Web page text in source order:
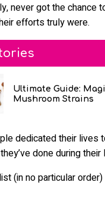
never got the chance
efforts truly were.
Ultimate Guide:
Mushroom Strains
dedicated their lives
done during
(in no particular